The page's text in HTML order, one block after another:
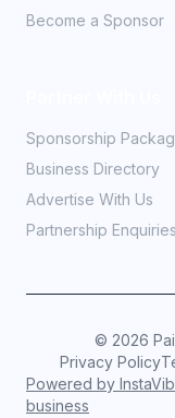
Become a Sponsor
Sponsorship
Business Directory
Advertise With Us
Partnership Enquiries
© 2026
Privacy Policy
Powered by
business